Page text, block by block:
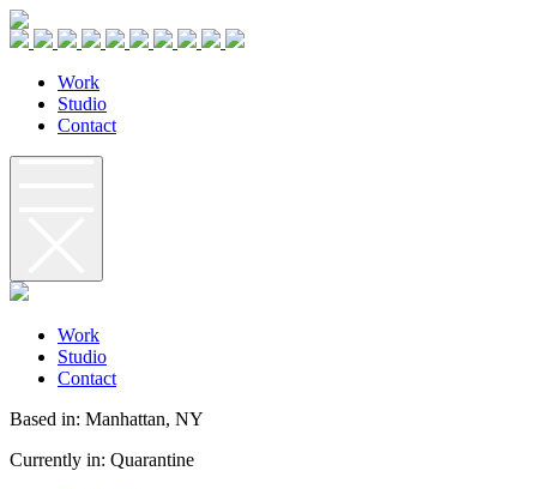
Work
Studio
Contact
Work
Studio
Contact
Based in: Manhattan, NY
Currently in: Quarantine